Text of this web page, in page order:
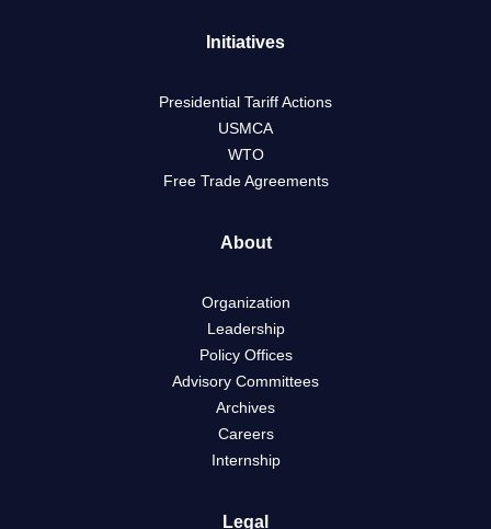
Initiatives
Presidential Tariff Actions
USMCA
WTO
Free Trade Agreements
About
Organization
Leadership
Policy Offices
Advisory Committees
Archives
Careers
Internship
Legal